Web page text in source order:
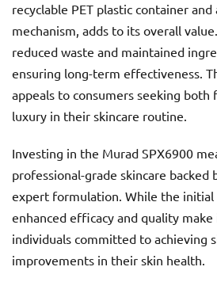
recyclable PET plastic container
mechanism, adds to its overall
reduced waste and maintained
ensuring long-term effectiveness.
appeals to consumers seeking both
luxury in their skincare routine.
Investing in the Murad SPX6900
professional-grade skincare backed
expert formulation. While the initial
enhanced efficacy and quality
individuals committed to achieving
improvements in their skin health.